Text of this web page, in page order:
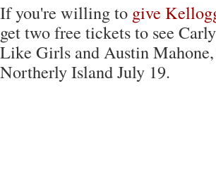
If you're willing to give
get two free tickets to see
Like Girls and Austin
Northerly Island July 19.